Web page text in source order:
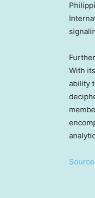
With
ability
Source